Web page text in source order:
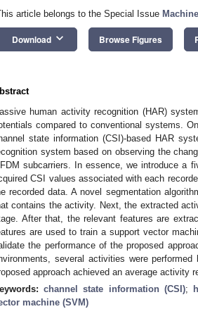
article belongs to the Special Issue
Download keyboard_arrow_down Browse Figures
human activity recognition (HAR)
compared to conventional systems.
state information (CSI)-based HAR
system based on observing the
subcarriers. In essence, we introduce a
CSI values associated with each
recorded data. A novel segmentation
contains the activity. Next, the extracted
After that, the relevant features are
are used to train a support vector
the performance of the proposed
several activities were
approach achieved an average activity
channel state information (CSI);
machine (SVM)